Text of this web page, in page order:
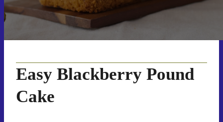
Easy Blackberry Pound
Cake